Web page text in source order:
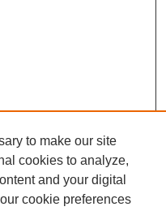
to make our site
cookies to analyze,
and your digital
cookie preferences